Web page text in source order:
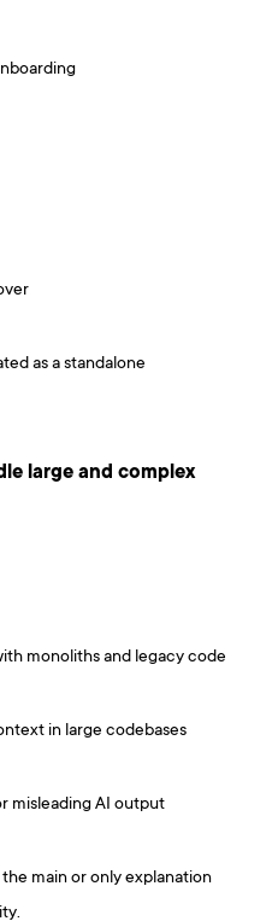
as a standalone
large and complex
monoliths and legacy code
in large codebases
misleading AI output
main or only explanation